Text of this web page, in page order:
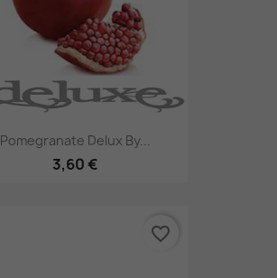
Pomegranate Delux By...
3,60 €
favorite_border